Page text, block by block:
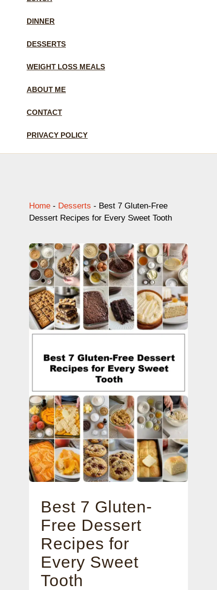
DINNER
DESSERTS
WEIGHT LOSS MEALS
ABOUT ME
CONTACT
PRIVACY POLICY
Home - Desserts - Best 7 Gluten-Free
Dessert Recipes for Every Sweet Tooth
Best 7 Gluten-
Free Dessert
Recipes for
Every Sweet
Tooth